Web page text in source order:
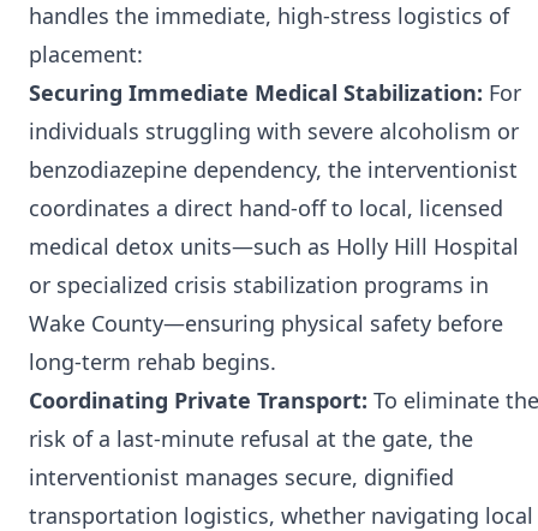
handles the immediate, high-stress logistics of
placement:
Securing Immediate Medical Stabilization: For
individuals struggling with severe alcoholism or
benzodiazepine dependency, the interventionist
coordinates a direct hand-off to local, licensed
medical detox units—such as Holly Hill Hospital
or specialized crisis stabilization programs in
Wake County—ensuring physical safety before
long-term rehab begins.
Coordinating Private Transport: To eliminate the
risk of a last-minute refusal at the gate, the
interventionist manages secure, dignified
transportation logistics, whether navigating local